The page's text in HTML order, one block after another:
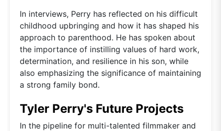
In interviews, Perry has reflected on his difficult
childhood upbringing and how it has shaped his
approach to parenthood. He has spoken about
the importance of instilling values of hard work,
determination, and resilience in his son, while
also emphasizing the significance of maintaining
a strong family bond.
Tyler Perry's Future Projects
In the pipeline for multi-talented filmmaker and